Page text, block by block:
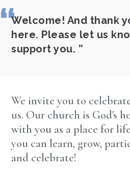
Welcome! And thank
here. Please let us
support you.
We invite you to
us. Our church is God's
with you as a place for
you can learn, grow,
and celebrate!